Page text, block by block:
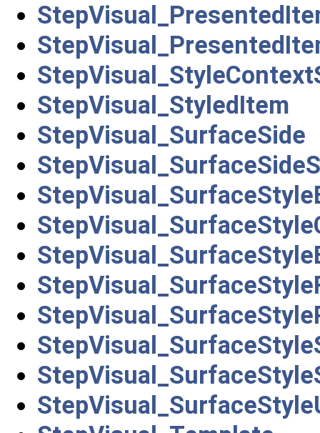
StepVisual_StyledItem
StepVisual_SurfaceSide